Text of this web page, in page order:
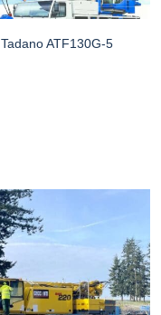
Tadano ATF130G-5